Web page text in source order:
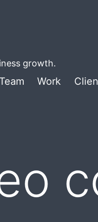
growth.
Work